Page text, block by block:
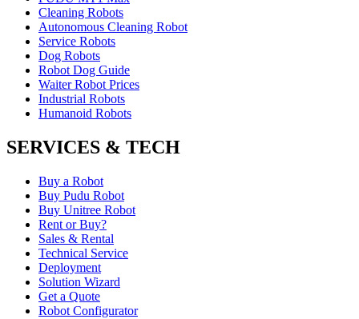
Cleaning Robots
Autonomous Cleaning Robot
Service Robots
Dog Robots
Robot Dog Guide
Waiter Robot Prices
Industrial Robots
Humanoid Robots
SERVICES & TECH
Buy a Robot
Buy Pudu Robot
Buy Unitree Robot
Rent or Buy?
Sales & Rental
Technical Service
Deployment
Solution Wizard
Get a Quote
Robot Configurator